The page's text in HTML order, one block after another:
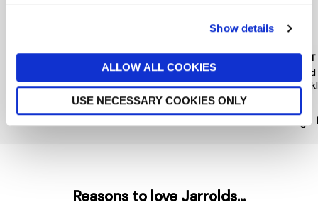
Show details
ALLOW ALL COOKIES
USE NECESSARY COOKIES ONLY
PEACE OF MIND
Floral Hair Mini Clips 4 Pack
now £5.60£8
PIECES
Hairshark Styling Bundle
£12
MINT
Reasons to love Jarrolds...